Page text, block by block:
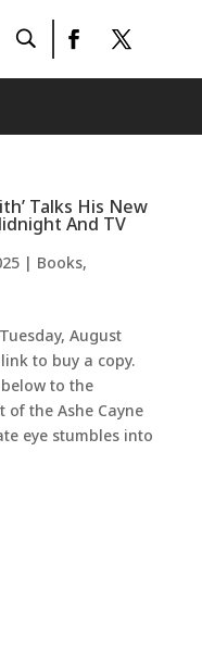
Talks His New
And TV
| Books,
August
to buy a copy.
to the
the Ashe Cayne
eye stumbles into